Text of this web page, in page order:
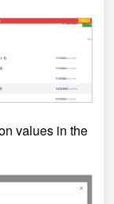
values in the